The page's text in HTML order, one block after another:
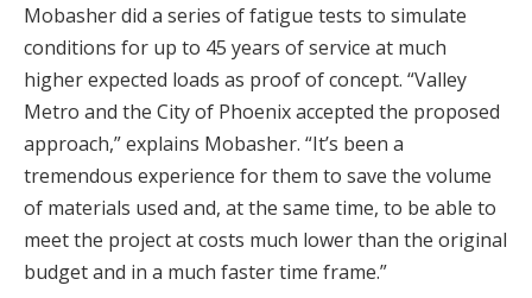
Mobasher did a series of fatigue tests to simulate
conditions for up to 45 years of service at much
higher expected loads as proof of concept. “Valley
Metro and the City of Phoenix accepted the proposed
approach,” explains Mobasher. “It’s been a
tremendous experience for them to save the volume
of materials used and, at the same time, to be able to
meet the project at costs much lower than the original
budget and in a much faster time frame.”